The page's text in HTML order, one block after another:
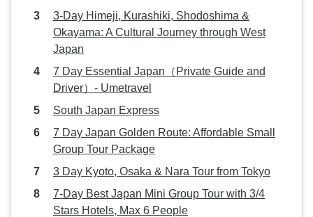
and eager to
customs, and
seamless, and
authentic local
guided tour to
for the first time
3-Day Himeji, Kurashiki, Shodoshima &
Okayama: A Cultural Journey through West
Japan
7 Day Essential Japan（Private Guide and
Driver）- Umetravel
South Japan Express
7 Day Japan Golden Route: Affordable Small
Group Tour Package
3 Day Kyoto, Osaka & Nara Tour from Tokyo
7-Day Best Japan Mini Group Tour with 3/4
Stars Hotels, Max 6 People